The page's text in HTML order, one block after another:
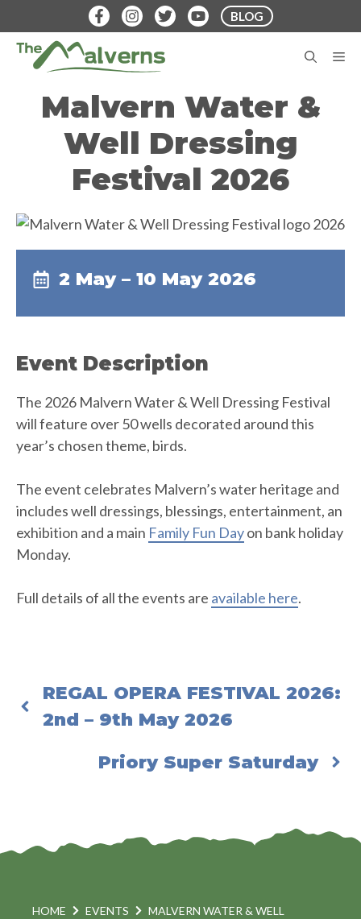
to
content
BLOG
Malvern Water &
Well Dressing
Festival 2026
Event Description
The 2026 Malvern Water & Well Dressing Festival
will feature over 50 wells decorated around this
year’s chosen theme, birds.
The event celebrates Malvern’s water heritage and
includes well dressings, blessings, entertainment, an
exhibition and a main Family Fun Dayon bank holiday
Monday.
Full details of all the events are available here.
2 May – 10 May 2026
REGAL OPERA FESTIVAL 2026:
2nd – 9th May 2026
Priory Super Saturday
HOME EVENTS
MALVERN WATER & WELL